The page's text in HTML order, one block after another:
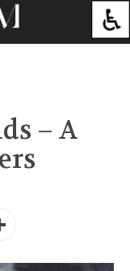
– A